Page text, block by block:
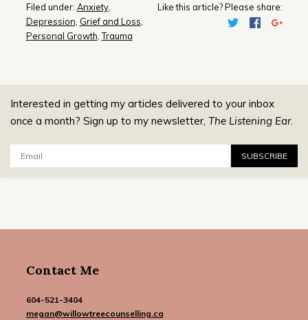
Filed under: Anxiety,
Depression Grief and Loss
Personal Growth ,Trauma
Like this article? Please share:
Interested in getting my articles delivered to your inbox
once a month? Sign up to my newsletter, The Listening Ear.
Email: SUBSCRIBE
Contact Me
604-521-3404
megan@willowtreecounselling.ca